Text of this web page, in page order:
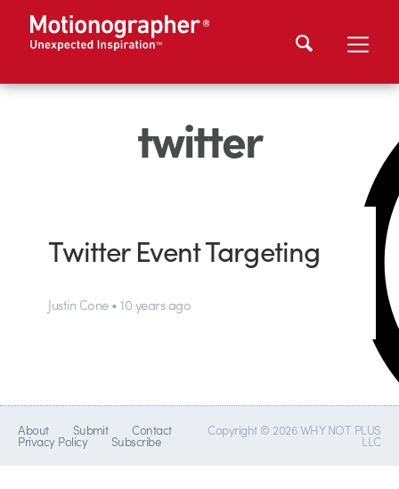
twitter
Twitter Event Targeting
Justin Cone • 10 years ago
About Submit Contact
Privacy Policy Subscribe
Copyright © 2026 WHY NOT PLUS
LLC